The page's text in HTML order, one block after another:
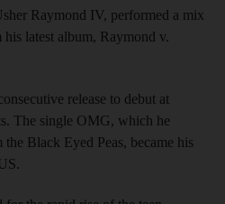
Raymond IV, performed a mix
latest album, Raymond v.
release to debut at
The single OMG, which he
Black Eyed Peas, became his